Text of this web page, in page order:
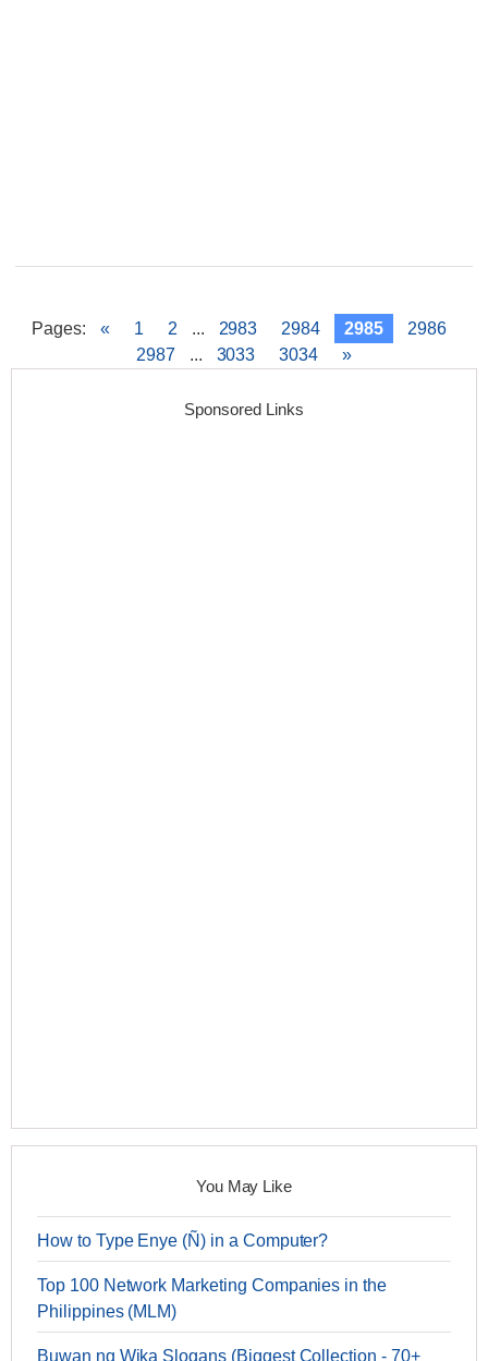
Pages: « 1 2 ... 2983 2984 2985
2986
2987
... 3033 3034 »
Sponsored Links
You May Like
How to Type Enye (Ñ) in a Computer?
Top 100 Network Marketing Companies in the
Philippines (MLM)
Buwan ng Wika Slogans (Biggest Collection - 70+